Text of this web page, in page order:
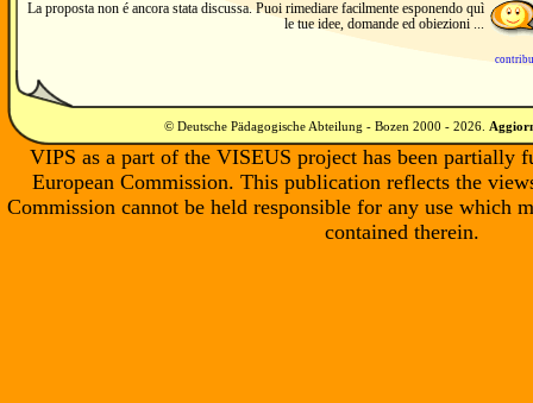
La proposta non é ancora stata discussa. Puoi rimediare facilmente esponendo quì
le tue idee, domande ed obiezioni ...
© Deutsche Pädagogische Abteilung - Bozen 2000 - 2026
VIPS as a part of the VISEUS project has been partially
European Commission. This publication reflects the
Commission cannot be held responsible for any use which
contained therein.